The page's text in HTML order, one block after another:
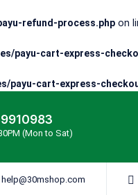
refund-process.php on
payu-cart-express-
payu-cart-express-
(Mon to Sat)
help@30mshop.com